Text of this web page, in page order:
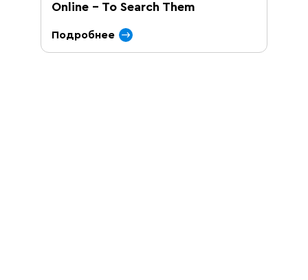
Online – To Search Them
Подробнее